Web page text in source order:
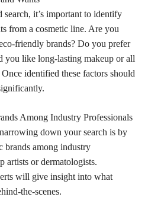
it’s important to identify
from a cosmetic line. Are you
friendly brands? Do you prefer
you like long-lasting makeup or all
identified these factors should
Among Industry Professionals
down your search is by
brands among industry
artists or dermatologists.
will give insight into what
the-scenes.